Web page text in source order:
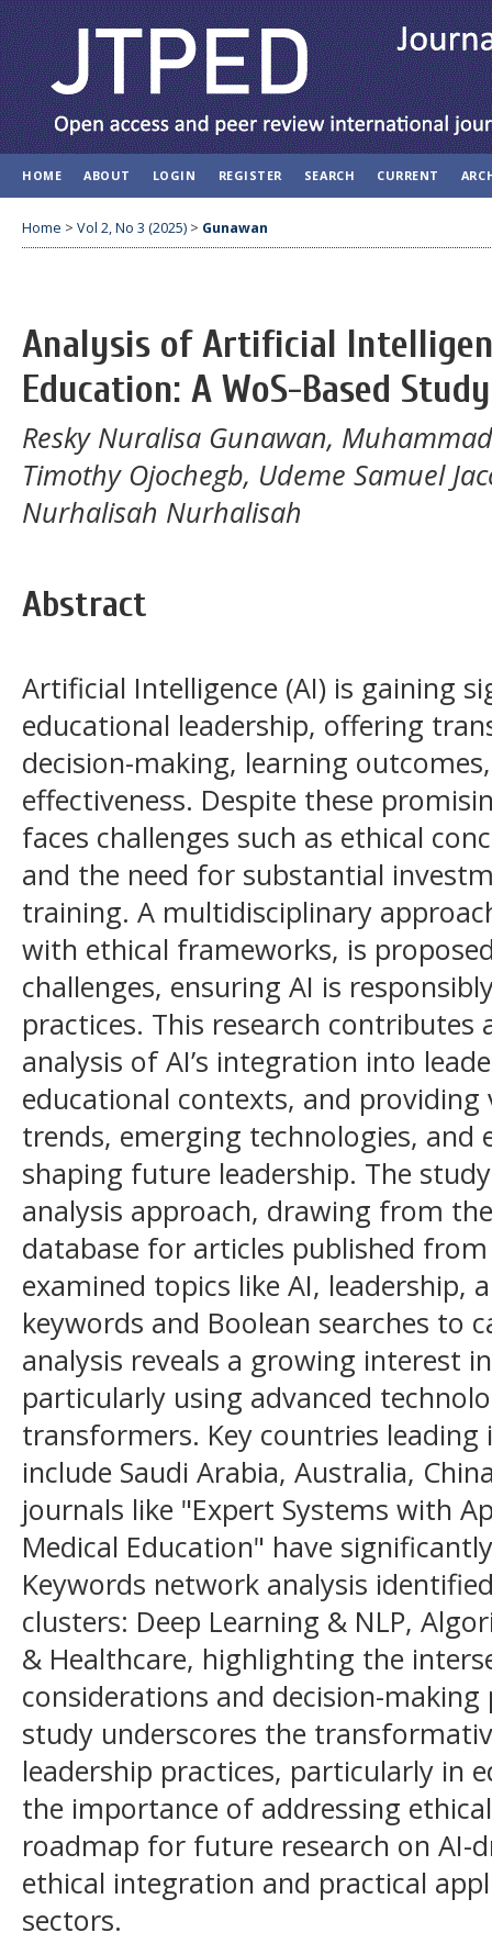
HOME ABOUT LOGIN REGISTER SEARCH CURRENT
Home > Vol 2, No 3 (2025) > Gunawan
Analysis of Artificial
Education: A WoS-Based
Resky Nuralisa Gunawan,
Timothy Ojochegb, Udeme Samuel
Nurhalisah Nurhalisah
Abstract
Artificial Intelligence (AI) is gaining
educational leadership, offering
decision-making, learning
effectiveness. Despite these
faces challenges such as ethical
and the need for substantial
training. A multidisciplinary
with ethical frameworks, is
challenges, ensuring AI is
practices. This research
analysis of AI’s integration into
educational contexts, and
trends, emerging technologies, and
shaping future leadership. The
analysis approach, drawing from the
database for articles published
examined topics like AI, leadership,
keywords and Boolean searches to
analysis reveals a growing interest
particularly using advanced
transformers. Key countries leading
include Saudi Arabia, Australia,
journals like "Expert Systems with
Medical Education" have
Keywords network analysis
clusters: Deep Learning & NLP,
& Healthcare, highlighting the
considerations and decision-making
study underscores the
leadership practices, particularly in
the importance of addressing
roadmap for future research on AI-
ethical integration and practical
sectors.